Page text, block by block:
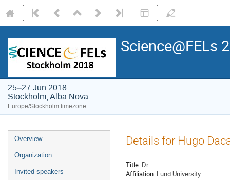
Science@FELs
25–27 Jun 2018
Stockholm, Alba Nova
Europe/Stockholm timezone
Overview
Organization
Invited speakers
Details for Hugo
Title: Dr
Affiliation: Lund University